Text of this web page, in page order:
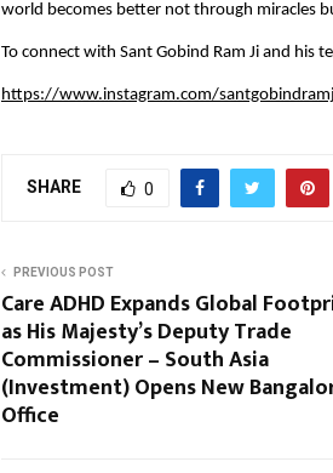
world becomes better not through miracles
To connect with Sant Gobind Ram Ji and his
https://www.instagram.com/
SHARE 0
PREVIOUS POST
Care ADHD Expands Global
as His Majesty’s Deputy Trade
Commissioner – South Asia
(Investment) Opens New
Office